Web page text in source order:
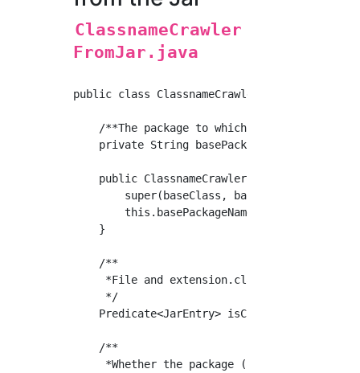
ClassnameCrawler
FromJar.java
public class ClassnameCrawlerFromJar
/**The package to which the reference
    private String basePackageName;
public ClassnameCrawlerFromJar(Class<?>
        super(baseClass, baseUrl);
this.basePackageName =
    }
    /**
     *File and extension.class or not
     */
Predicate<JarEntry> isClassfile =
    /**
*Whether the package (subordinate) to